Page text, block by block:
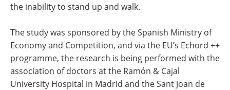
the inability to stand up and walk.
The study was sponsored by the Spanish Ministry of
Economy and Competition, and via the EU’s Echord ++
programme, the research is being performed with the
association of doctors at the Ramón & Cajal
University Hospital in Madrid and the Sant Joan de